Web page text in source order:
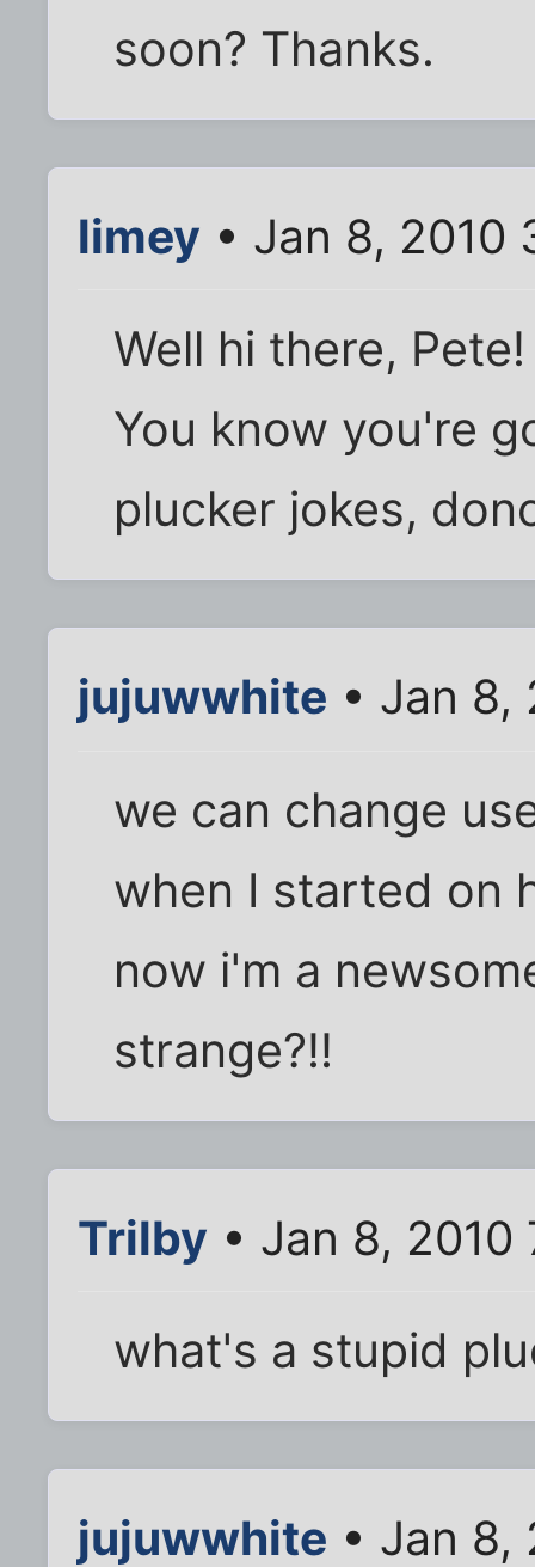
soon? Thanks.
limey • Jan 8, 2010
Well hi there, Pete!
You know you're
plucker jokes,
jujuwwhite • Jan 8,
we can change
when I started on
now i'm a
strange?!!
Trilby • Jan 8, 2010
what's a stupid
jujuwwhite • Jan 8,